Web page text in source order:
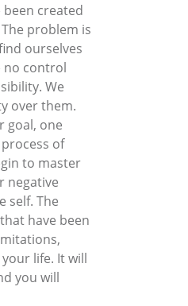
created
problem is
ourselves
no control
We
over them.
goal, one
of
to master
negative
self. The
have been
life. It will
you will